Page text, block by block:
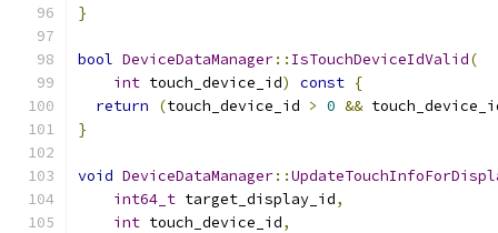
}
bool DeviceDataManager:: IsTouchDeviceIdValid(
int touch_device_id) const {
return
(touch_device_id > 0 &&
}
void DeviceDataManager::
int64_t target_display_id,
int touch_device_id,